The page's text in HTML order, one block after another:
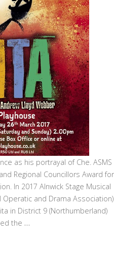
as his portrayal of Che. ASMS
Regional Councillors Award for
In 2017 Alnwick Stage Musical
Operatic and Drama Association)
in District 9 (Northumberland)
the …